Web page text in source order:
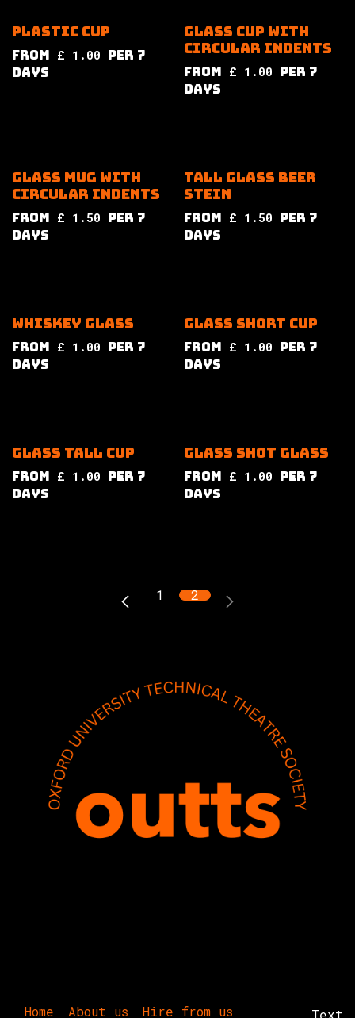
Plastic cup
from £ 1.00 per 7
Days
Glass cup with
circular indents
from £ 1.00 per 7
Days
Glass mug with
circular indents
from £ 1.50 per 7
Days
Tall glass beer
stein
from £ 1.50 per 7
Days
Whiskey glass
from £ 1.00 per 7
Days
Glass short cup
from £ 1.00 per 7
Days
Glass tall cup
from £ 1.00 per 7
Days
Glass shot glass
from £ 1.00 per 7
Days
1 2
Home About us Hire from us Text